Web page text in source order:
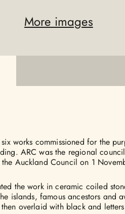
More images
works commissioned for the
ARC was the regional
the Auckland Council on 1
the work in ceramic coiled
islands, famous ancestors and
overlaid with black and